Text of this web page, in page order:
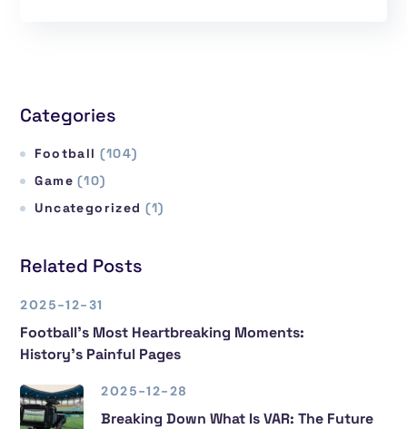
Categories
Football (104)
Game (10)
Uncategorized (1)
Related Posts
2025-12-31
Football’s Most Heartbreaking Moments:
History’s Painful Pages
2025-12-28
Breaking Down What Is VAR: The Future